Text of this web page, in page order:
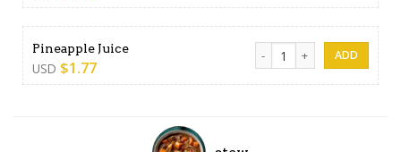
Pineapple Juice
USD $1.77
Pineapple Juice quantity